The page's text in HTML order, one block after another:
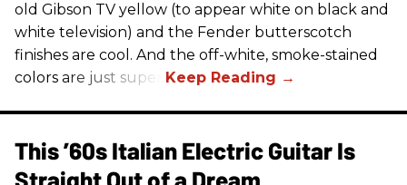
old Gibson TV yellow (to appear white on black and
white television) and the Fender butterscotch
finishes are cool. And the off-white, smoke-stained
colors are just super.
This ’60s Italian Electric Guitar Is